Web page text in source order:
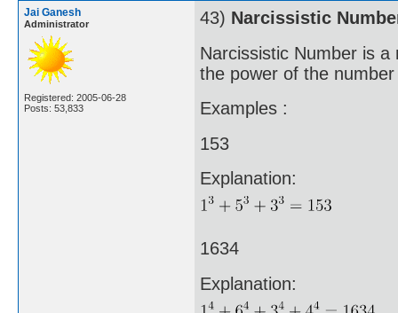
Jai Ganesh
Administrator
Registered: 2005-06-28
Posts: 53,833
43) Narcissistic
Narcissistic Number is
the power of the
Examples :
153
Explanation:
1634
Explanation: